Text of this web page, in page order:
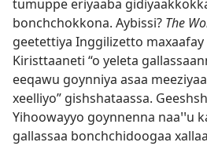
tumuppe eriyaaba
bonchchokkona. Aybissi? The
geetettiya Inggilizetto
Kiristtaaneti “o yeleta
eeqawu goynniya asaa
xeelliyo” gishshataassa.
Yihoowayyo goynnenna naaꞌꞌu
gallassaa bonchchidoogaa